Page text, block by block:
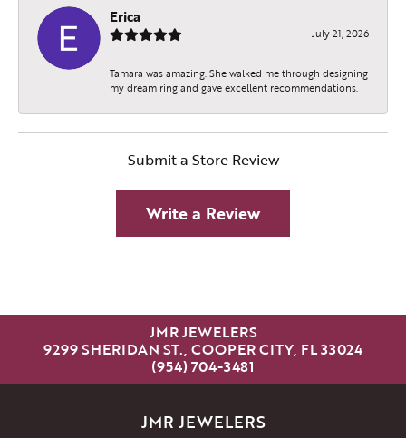
Erica
July 21, 2026
Tamara was amazing. She walked me through designing
my dream ring and gave excellent recommendations.
Submit a Store Review
Write a Review
JMR JEWELERS
9299 SHERIDAN ST., COOPER CITY, FL 33024
(954) 704-3481
JMR JEWELERS